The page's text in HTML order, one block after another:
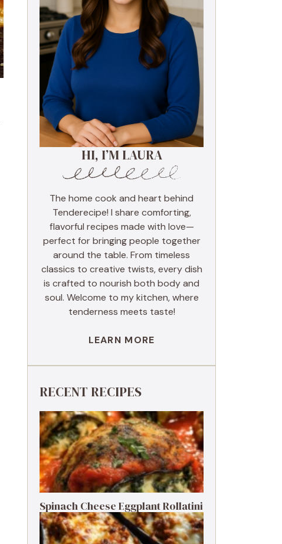
HI, I’M LAURA
The home cook and heart behind
Tenderecipe! I share comforting,
flavorful recipes made with love—
perfect for bringing people together
around the table. From timeless
classics to creative twists, every dish
is crafted to nourish both body and
soul. Welcome to my kitchen, where
tenderness meets taste!
LEARN MORE
RECENT RECIPES
Spinach Cheese Eggplant Rollatini